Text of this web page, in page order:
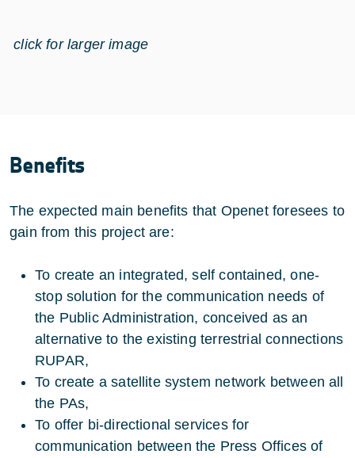
click for larger image
Benefits
The expected main benefits that Openet foresees to
gain from this project are:
To create an integrated, self contained, one-
stop solution for the communication needs of
the Public Administration, conceived as an
alternative to the existing terrestrial connections
RUPAR,
To create a satellite system network between all
the PAs,
To offer bi-directional services for
communication between the Press Offices of